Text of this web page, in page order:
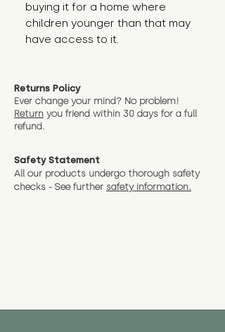
buying it for a home where
children younger than that may
have access to it.
Returns Policy
Ever change your mind? No problem!
Return you friend within 30 days for a full
refund.
Safety Statement
All our products undergo thorough safety
checks - See further safety information.